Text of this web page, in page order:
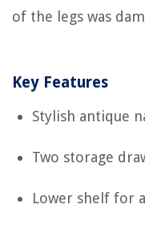
of the legs was
Key Features
Stylish antique
Two storage
Lower shelf for